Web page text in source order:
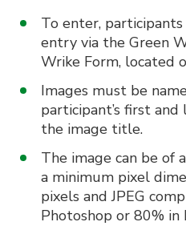
To enter,
entry via the Green
Wrike Form, located
Images must be
participant’s first
the image title.
The image can be of
a minimum pixel
pixels and JPEG
Photoshop or 80% in